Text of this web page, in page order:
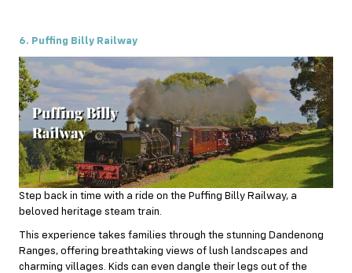
6. Puffing Billy Railway
Step back in time with a ride on the Puffing Billy Railway, a
beloved heritage steam train.
This experience takes families through the stunning Dandenong
Ranges, offering breathtaking views of lush landscapes and
charming villages. Kids can even dangle their legs out of the